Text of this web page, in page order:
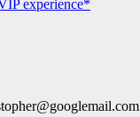
experience*